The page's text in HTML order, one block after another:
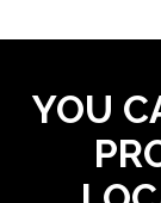
YOU